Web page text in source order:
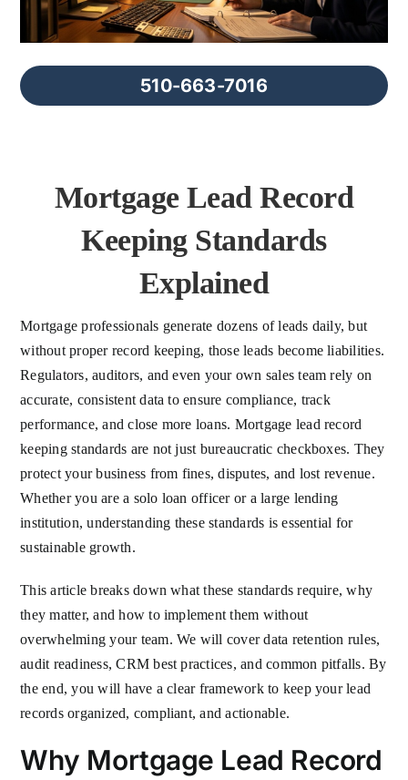
FAQs
About Us 510-663-7016
Mortgage Lead Record
Keeping Standards
Explained
Mortgage professionals generate dozens of leads daily, but
without proper record keeping, those leads become liabilities.
Regulators, auditors, and even your own sales team rely on
accurate, consistent data to ensure compliance, track
performance, and close more loans. Mortgage lead record
keeping standards are not just bureaucratic checkboxes. They
protect your business from fines, disputes, and lost revenue.
Whether you are a solo loan officer or a large lending
institution, understanding these standards is essential for
sustainable growth.
This article breaks down what these standards require, why
they matter, and how to implement them without
overwhelming your team. We will cover data retention rules,
audit readiness, CRM best practices, and common pitfalls. By
the end, you will have a clear framework to keep your lead
records organized, compliant, and actionable.
Why Mortgage Lead Record